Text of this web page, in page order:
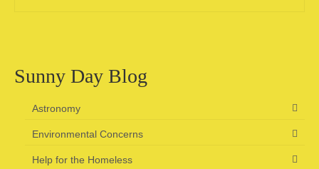
Sunny Day Blog
Astronomy
Environmental Concerns
Help for the Homeless